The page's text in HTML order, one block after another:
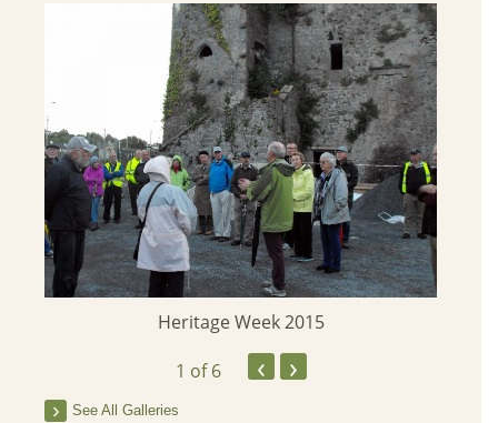
Heritage Week 2015
1 of 6 ‹ ›
See All Galleries